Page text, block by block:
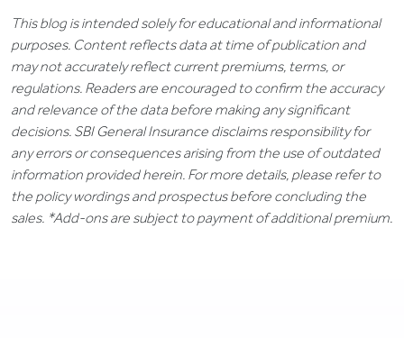
This blog is intended solely for educational and informational
purposes. Content reflects data at time of publication and
may not accurately reflect current premiums, terms, or
regulations. Readers are encouraged to confirm the accuracy
and relevance of the data before making any significant
decisions. SBI General Insurance disclaims responsibility for
any errors or consequences arising from the use of outdated
information provided herein. For more details, please refer to
the policy wordings and prospectus before concluding the
sales. *Add-ons are subject to payment of additional premium.